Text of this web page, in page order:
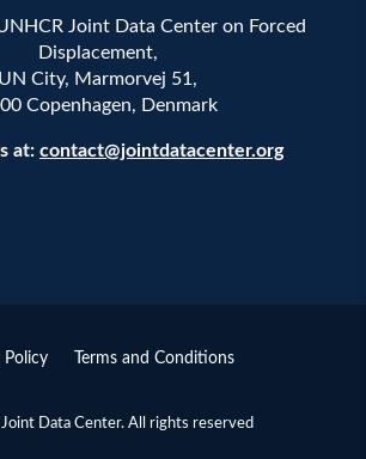
Joint Data Center on Forced
Displacement,
UN City, Marmorvej 51,
Copenhagen, Denmark
at: contact@jointdatacenter.org
Policy Terms and Conditions
Data Center. All rights reserved